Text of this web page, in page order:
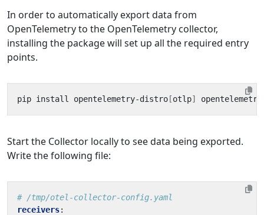
In order to automatically export data from
OpenTelemetry to the OpenTelemetry collector,
installing the package will set up all the required entry
points.
pip install opentelemetry-distro [otlp]
Start the Collector locally to see data being exported.
Write the following file:
# /tmp/otel-collector-config.yaml
receivers: